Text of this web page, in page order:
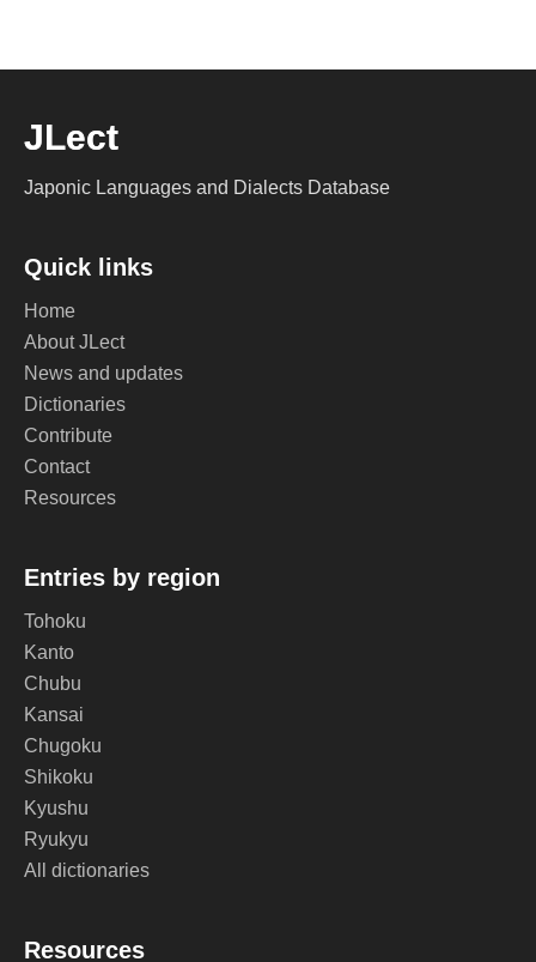
JLect
Japonic Languages and Dialects Database
Quick links
Home
About JLect
News and updates
Dictionaries
Contribute
Contact
Resources
Entries by region
Tohoku
Kanto
Chubu
Kansai
Chugoku
Shikoku
Kyushu
Ryukyu
All dictionaries
Resources